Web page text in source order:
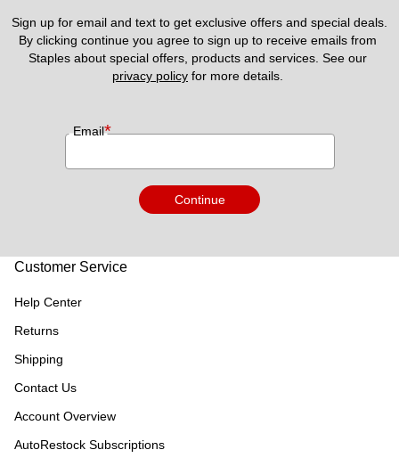
Sign up for email and text to get exclusive offers and special deals.
By clicking continue you agree to sign up to receive emails from
privacy policy for more details.
Email*
Continue
Customer Service
Help Center
Returns
Shipping
Contact Us
Account Overview
AutoRestock Subscriptions